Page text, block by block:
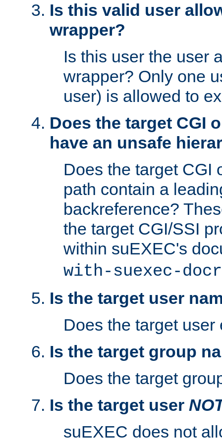
Is this valid user
wrapper?
Is this user the user
wrapper? Only one
user) is allowed to
Does the target CGI
have an unsafe
Does the target CGI
path contain a
backreference?
the target CGI/SSI
within suEXEC's
with-suexec-
Is the target user
Does the target user
Is the target group
Does the target
Is the target user
suEXEC does not